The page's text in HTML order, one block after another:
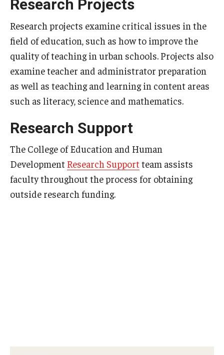
Research Projects
Research projects examine critical issues in the
field of education, such as how to improve the
quality of teaching in urban schools. Projects also
examine teacher and administrator preparation
as well as teaching and learning in content areas
such as literacy, science and mathematics.
Research Support
The College of Education and Human
Development Research Supportteam assists
faculty throughout the process for obtaining
outside research funding.